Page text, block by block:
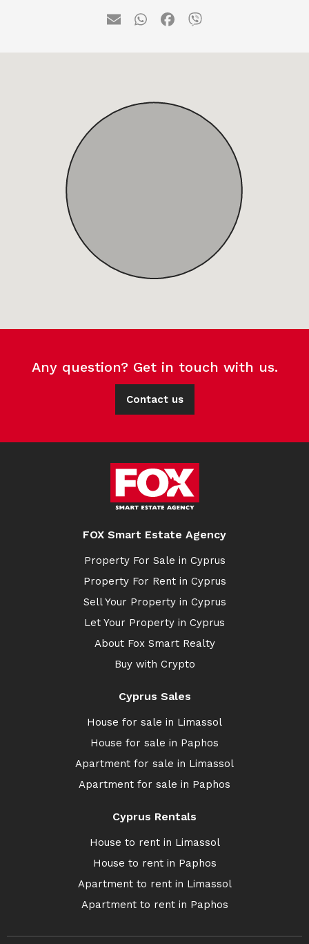
Any question? Get in touch with us.
Contact us
FOX Smart Estate Agency
Property For Sale in Cyprus
Property For Rent in Cyprus
Sell Your Property in Cyprus
Let Your Property in Cyprus
About Fox Smart Realty
Buy with Crypto
Cyprus Sales
House for sale in Limassol
House for sale in Paphos
Apartment for sale in Limassol
Apartment for sale in Paphos
Cyprus Rentals
House to rent in Limassol
House to rent in Paphos
Apartment to rent in Limassol
Apartment to rent in Paphos